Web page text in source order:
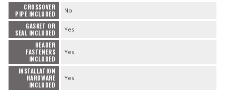
CROSSOVER
PIPE INCLUDED
No
GASKET OR
SEAL INCLUDED
Yes
HEADER
FASTENERS
INCLUDED
Yes
INSTALLATION
HARDWARE
INCLUDED
Yes